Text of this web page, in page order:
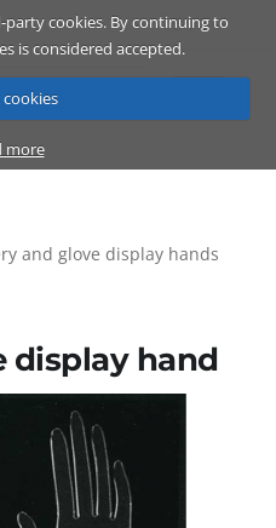
cookies. By continuing to
is considered accepted.
more
ENG
and glove display hands
display hand